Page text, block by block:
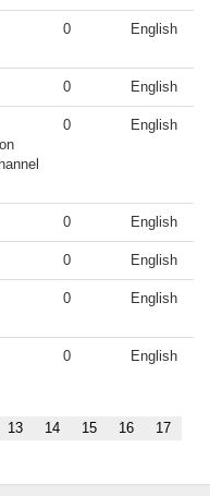
0 English
0 English
0 English
0 English
0 English
0 English
0 English
13 14 15 16 17